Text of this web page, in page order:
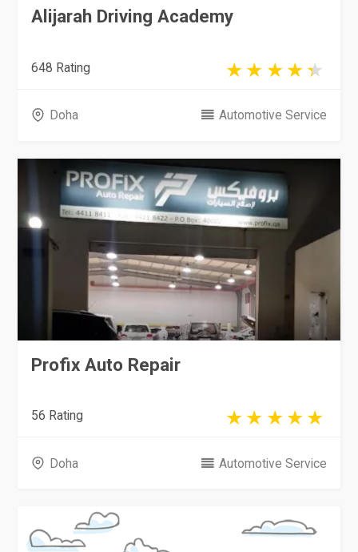
Alijarah Driving Academy
648 Rating
Doha Automotive Service
Profix Auto Repair
56 Rating
Doha Automotive Service